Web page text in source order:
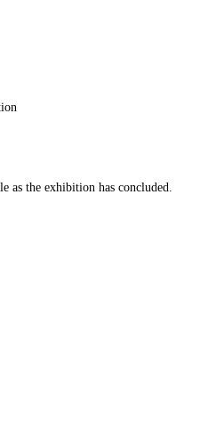
as the exhibition has concluded.